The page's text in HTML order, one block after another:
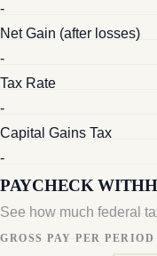
-
Net Gain (after losses)
-
Tax Rate
-
Capital Gains Tax
-
PAYCHECK
See how much federal
GROSS PAY PER